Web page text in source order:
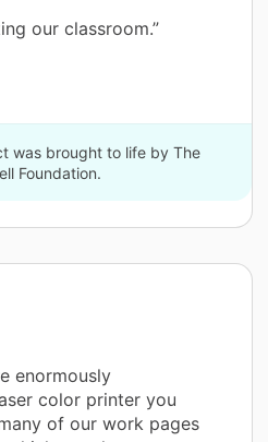
our classroom.”
was brought to life by The
Foundation.
enormously
color printer you
of our work pages